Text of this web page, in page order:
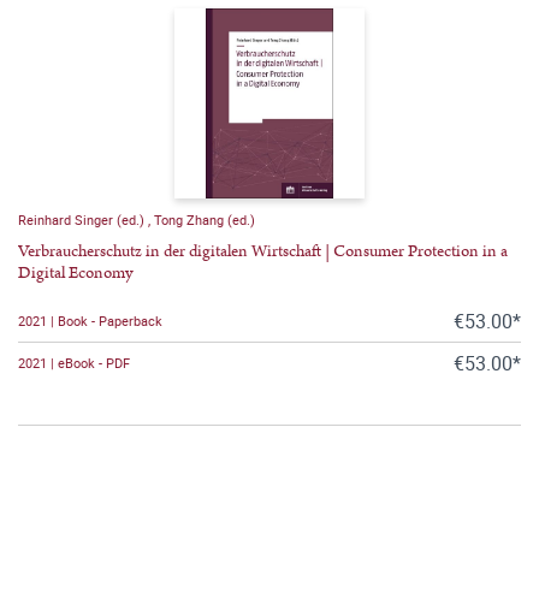
Reinhard Singer (ed.) Tong Zhang (ed.)
Verbraucherschutz in der digitalen Wirtschaft | Consumer Protection in a
Digital Economy
2021 | Book - Paperback €53.00*
2021 | eBook - PDF €53.00*